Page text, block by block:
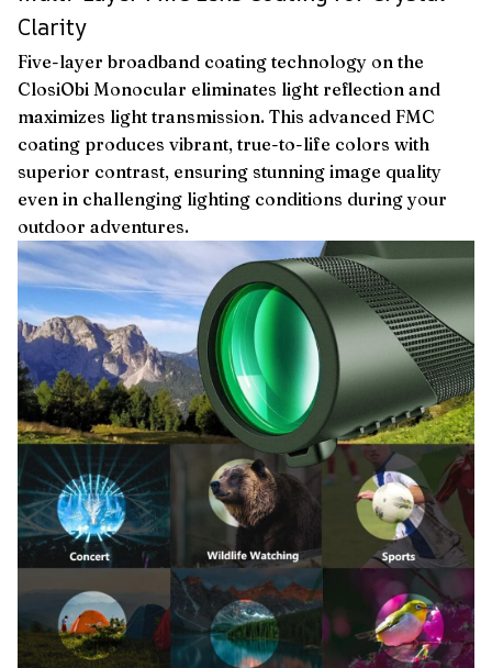
Clarity
Five-layer broadband coating technology on the
ClosiObi Monocular eliminates light reflection and
maximizes light transmission. This advanced FMC
coating produces vibrant, true-to-life colors with
superior contrast, ensuring stunning image quality
even in challenging lighting conditions during your
outdoor adventures.